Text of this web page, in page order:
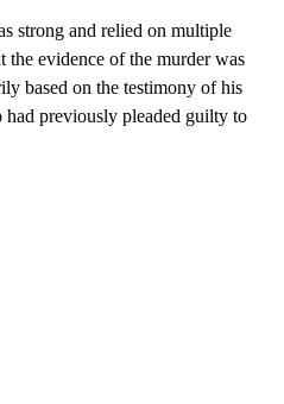
strong and relied on multiple
the evidence of the murder was
based on the testimony of his
previously pleaded guilty to